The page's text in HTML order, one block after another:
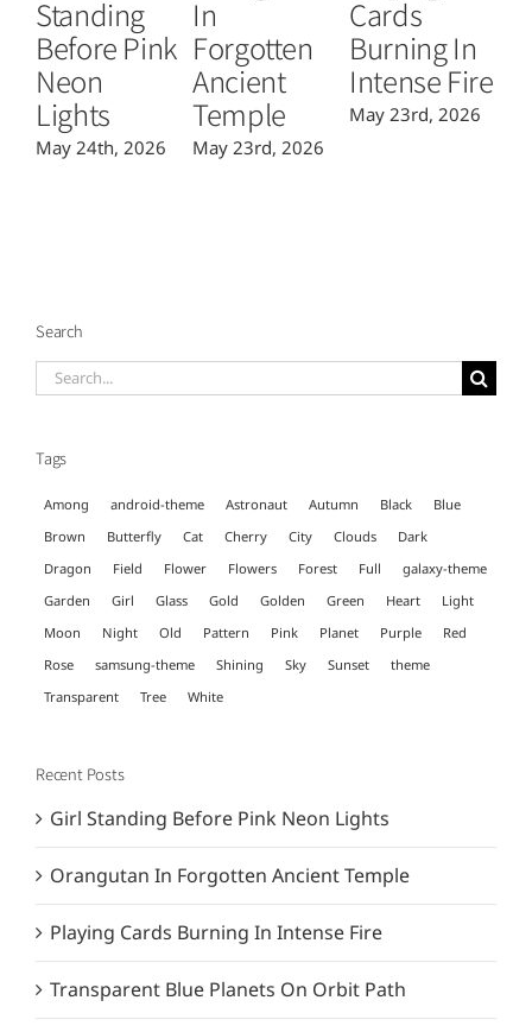
Standing
Before Pink
Neon
Lights
May 24th, 2026
In
Forgotten
Ancient
Temple
May 23rd, 2026
Cards
Burning In
Intense Fire
May 23rd, 2026
Search
Search
Tags
Among android-theme Astronaut Autumn Black
Blue
Brown
Butterfly Cat Cherry City Clouds
Dark
Dragon
Field Flower Flowers Forest Full
galaxy-theme
Garden
Girl Glass Gold Golden Green Heart
Light
Moon
Night Old Pattern Pink Planet Purple
Red
Rose
samsung-theme Shining Sky Sunset
theme
Transparent
Tree White
Recent Posts
Girl Standing Before Pink Neon Lights
Orangutan In Forgotten Ancient Temple
Playing Cards Burning In Intense Fire
Transparent Blue Planets On Orbit Path